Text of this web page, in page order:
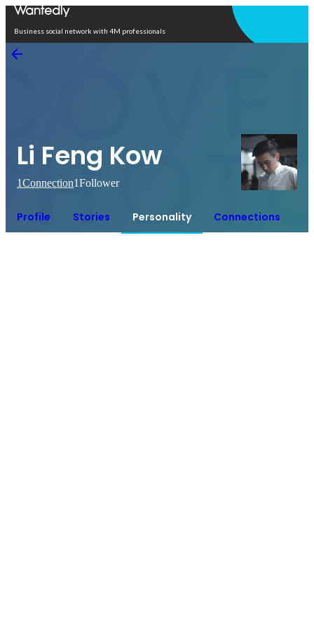
Business social network with 4M professionals
Li Feng Kow
1Connection1Follower
Profile Stories Personality Connections